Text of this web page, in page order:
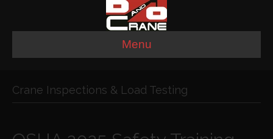
Menu
Crane Inspections & Load Testing